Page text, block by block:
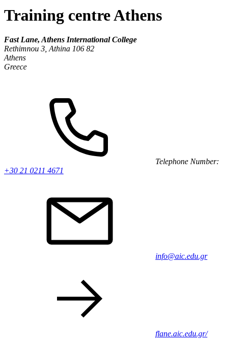
Training centre Athens
Fast Lane, Athens International College
Rethimnou 3, Athina 106 82
Athens
Greece
Telephone Number:
+30 21 0211 4671
info@aic.edu.gr
flane.aic.edu.gr/